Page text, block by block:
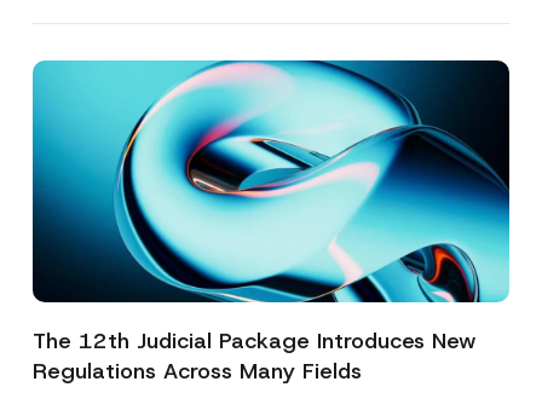
The 12th Judicial Package Introduces New
Regulations Across Many Fields